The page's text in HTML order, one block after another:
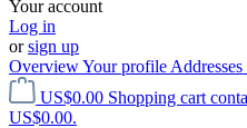
Your account
Log in
orsign up
OverviewYour profile Addresses
US$0.00 Shopping cart
US$0.00.